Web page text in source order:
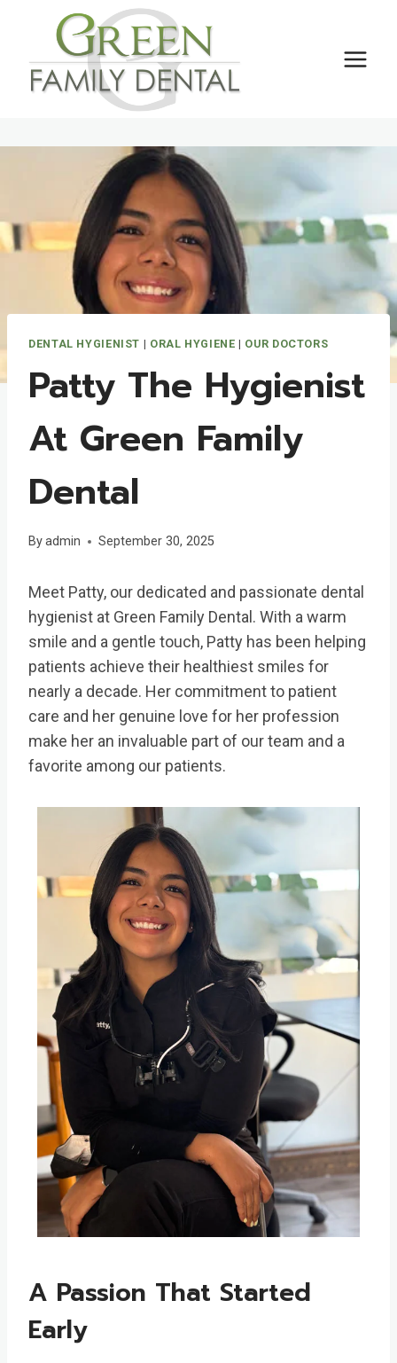
content
DENTAL HYGIENIST | ORAL HYGIENE | OUR DOCTORS
Patty The Hygienist
At Green Family
Dental
Byadmin September 30, 2025
Meet Patty, our dedicated and passionate dental
hygienist at Green Family Dental. With a warm
smile and a gentle touch, Patty has been helping
patients achieve their healthiest smiles for
nearly a decade. Her commitment to patient
care and her genuine love for her profession
make her an invaluable part of our team and a
favorite among our patients.
A Passion That Started
Early